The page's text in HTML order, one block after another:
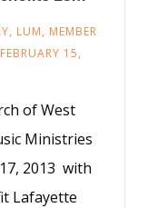
, LUM, MEMBER
FEBRUARY 15,
of West
Ministries
2013 with
Lafayette